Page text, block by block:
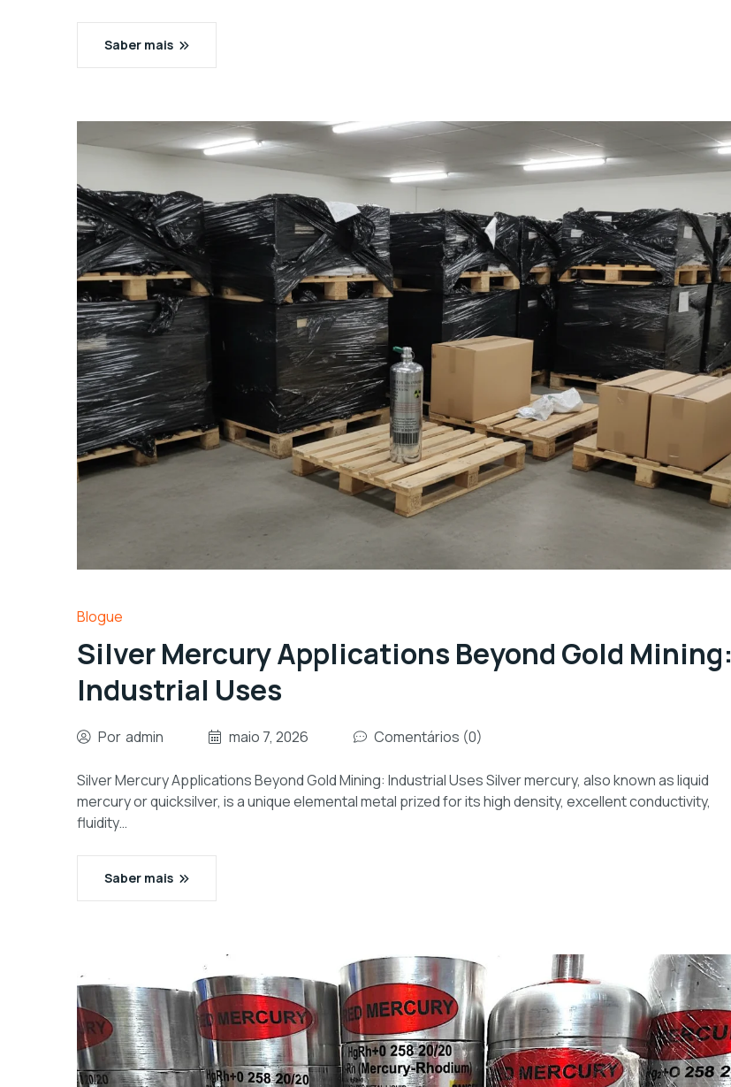
Saber mais
Blogue
Silver Mercury Applications Beyond Gold Mining:
Industrial Uses
Por admin maio 7, 2026 Comentários (0)
Silver Mercury Applications Beyond Gold Mining: Industrial Uses Silver mercury, also known as liquid
mercury or quicksilver, is a unique elemental metal prized for its high density, excellent conductivity,
fluidity…
Saber mais